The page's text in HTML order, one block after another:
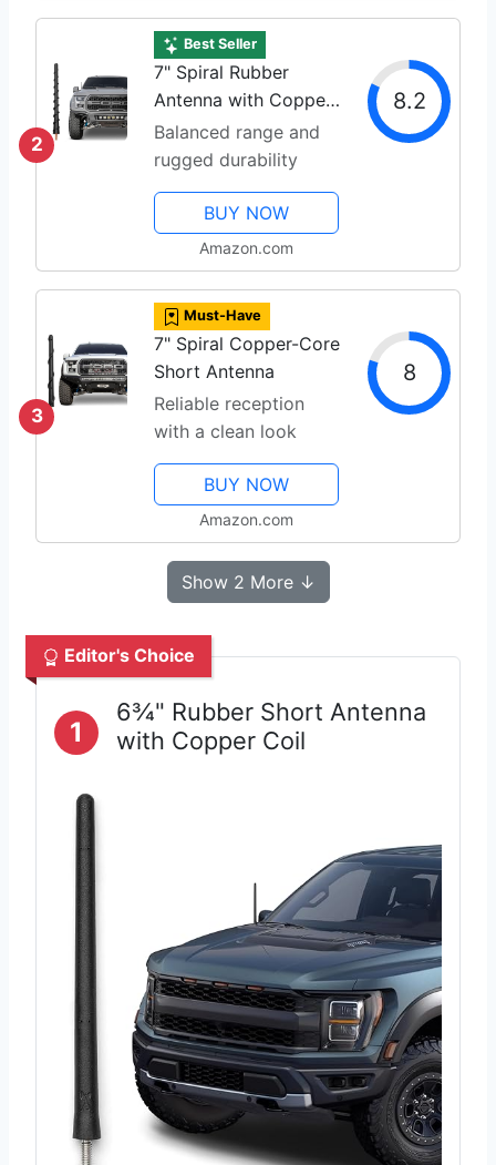
2
Best Seller
7" Spiral Rubber
Antenna with Copper
Coil
Balanced range and
rugged durability
8.2
BUY NOW
Amazon.com
3
Must-Have
7" Spiral Copper-Core
Short Antenna
Reliable reception
with a clean look
8
BUY NOW
Amazon.com
Show 2 More ↓
Editor's Choice
1
6¾" Rubber Short Antenna
with Copper Coil